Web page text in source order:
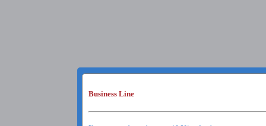
Business Line